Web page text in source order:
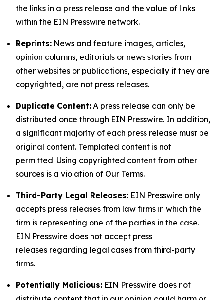
the links in a press release and the value of links
within the EIN Presswire network.
Reprints: News and feature images, articles,
opinion columns, editorials or news stories from
other websites or publications, especially if they are
copyrighted, are not press releases.
Duplicate Content: A press release can only be
distributed once through EIN Presswire. In addition,
a significant majority of each press release must be
original content. Templated content is not
permitted. Using copyrighted content from other
sources is a violation of Our Terms.
Third-Party Legal Releases: EIN Presswire only
accepts press releases from law firms in which the
firm is representing one of the parties in the case.
EIN Presswire does not accept press
releases regarding legal cases from third-party
firms.
Potentially Malicious: EIN Presswire does not